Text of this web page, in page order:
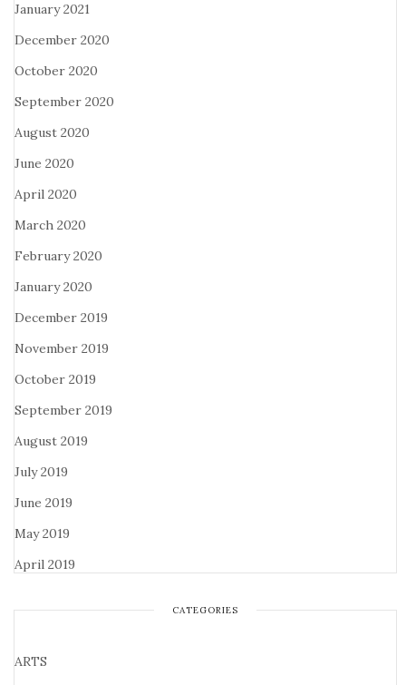
January 2021
December 2020
October 2020
September 2020
August 2020
June 2020
April 2020
March 2020
February 2020
January 2020
December 2019
November 2019
October 2019
September 2019
August 2019
July 2019
June 2019
May 2019
April 2019
CATEGORIES
ARTS